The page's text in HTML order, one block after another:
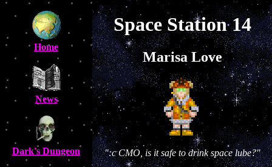
Home
News
Dark's Dungeon
Space Station 14
Marisa Love
":c CMO, is it safe to drink space lube?"